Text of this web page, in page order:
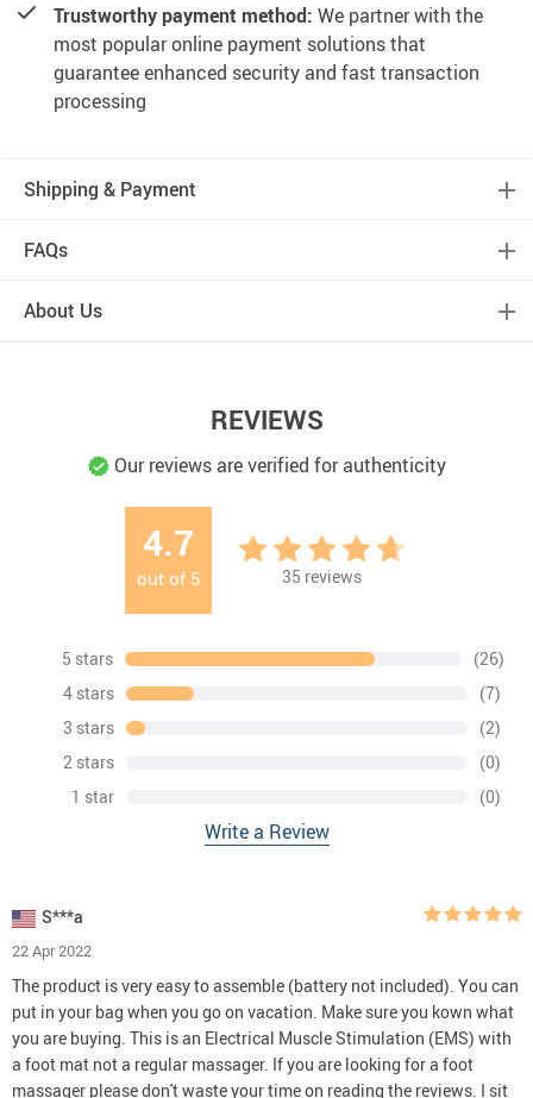
Trustworthy payment method: We partner with the
most popular online payment solutions that
guarantee enhanced security and fast transaction
processing
Shipping & Payment
FAQs
About Us
REVIEWS
Our reviews are verified for authenticity
4.7
out of 5 35 reviews
5 stars
(26)
4 stars
(7)
3 stars
(2)
2 stars
(0)
1 star
(0)
Write a Review
S***a
22 Apr 2022
The product is very easy to assemble (battery not included). You can
put in your bag when you go on vacation. Make sure you kown what
you are buying. This is an Electrical Muscle Stimulation (EMS) with
a foot mat not a regular massager. If you are looking for a foot
massager please don't waste your time on reading the reviews. I sit